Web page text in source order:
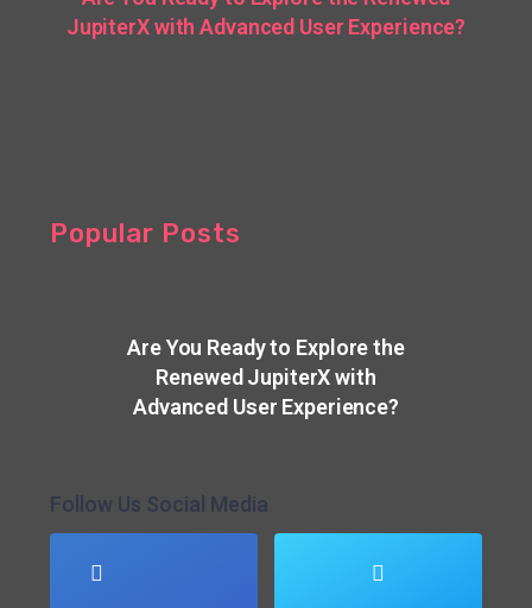
JupiterX with Advanced User Experience?
Popular Posts
Are You Ready to Explore the
Renewed JupiterX with
Advanced User Experience?
Follow Us Social Media